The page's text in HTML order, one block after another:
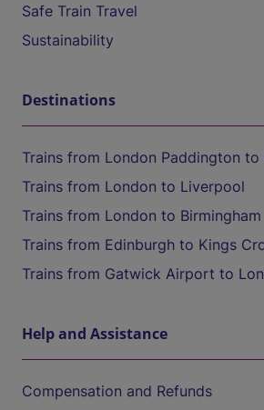
Safe Train Travel
Sustainability
Destinations
Trains from London Paddington
Trains from London to Liverpool
Trains from London to Birmingham
Trains from Edinburgh to Kings
Trains from Gatwick Airport to
Help and Assistance
Compensation and Refunds